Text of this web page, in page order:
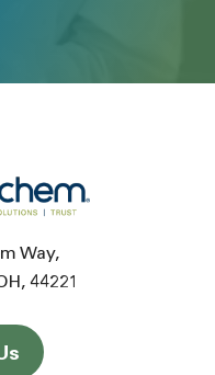
Way
44221